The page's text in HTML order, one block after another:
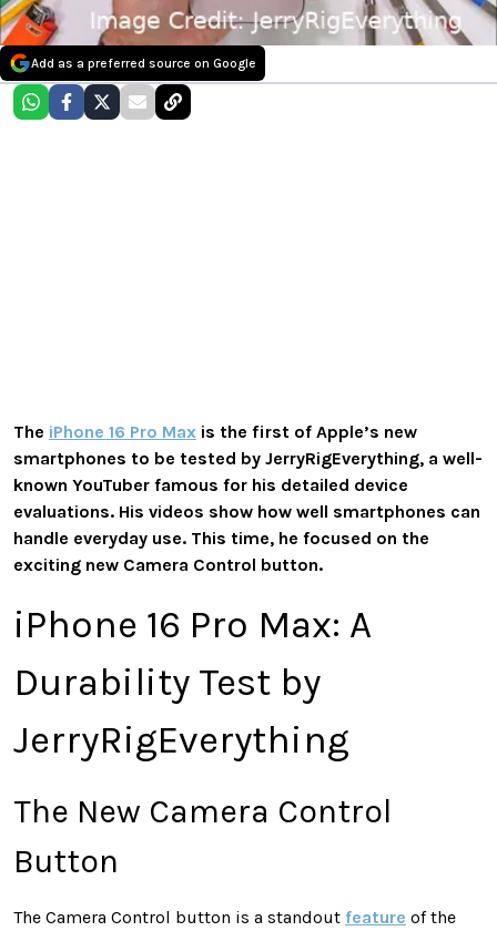
Add as a preferred source on Google
The iPhone 16 Pro Max is the first of Apple’s new
smartphones to be tested by JerryRigEverything, a well-
known YouTuber famous for his detailed device
evaluations. His videos show how well smartphones can
handle everyday use. This time, he focused on the
exciting new Camera Control button.
iPhone 16 Pro Max: A
Durability Test by
JerryRigEverything
The New Camera Control
Button
The Camera Control button is a standout feature of the